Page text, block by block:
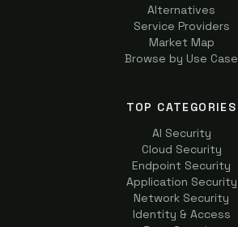
Alternatives
Service Providers
Market Map
Browse by Use Case
TOP CATEGORIES
AI Security
Cloud Security
Endpoint Security
Application Security
Network Security
Identity & Access